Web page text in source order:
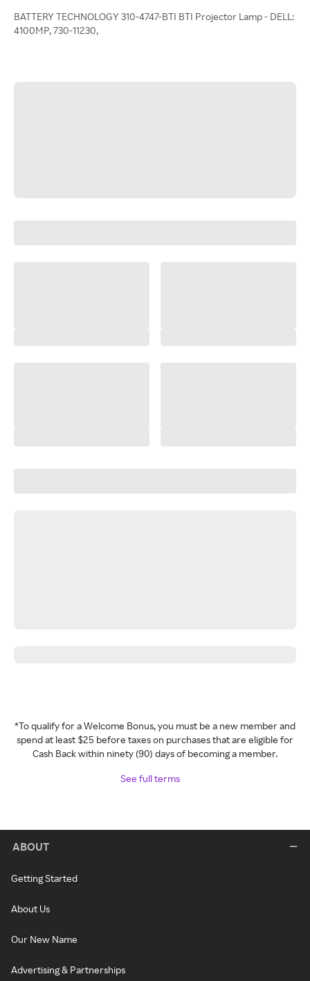
BATTERY TECHNOLOGY 310-4747-BTI BTI Projector Lamp - DELL:
4100MP, 730-11230,
*To qualify for a Welcome Bonus, you must be a new member and
spend at least $25 before taxes on purchases that are eligible for
Cash Back within ninety (90) days of becoming a member.
See full terms
ABOUT
Getting Started
About Us
Our New Name
Advertising & Partnerships